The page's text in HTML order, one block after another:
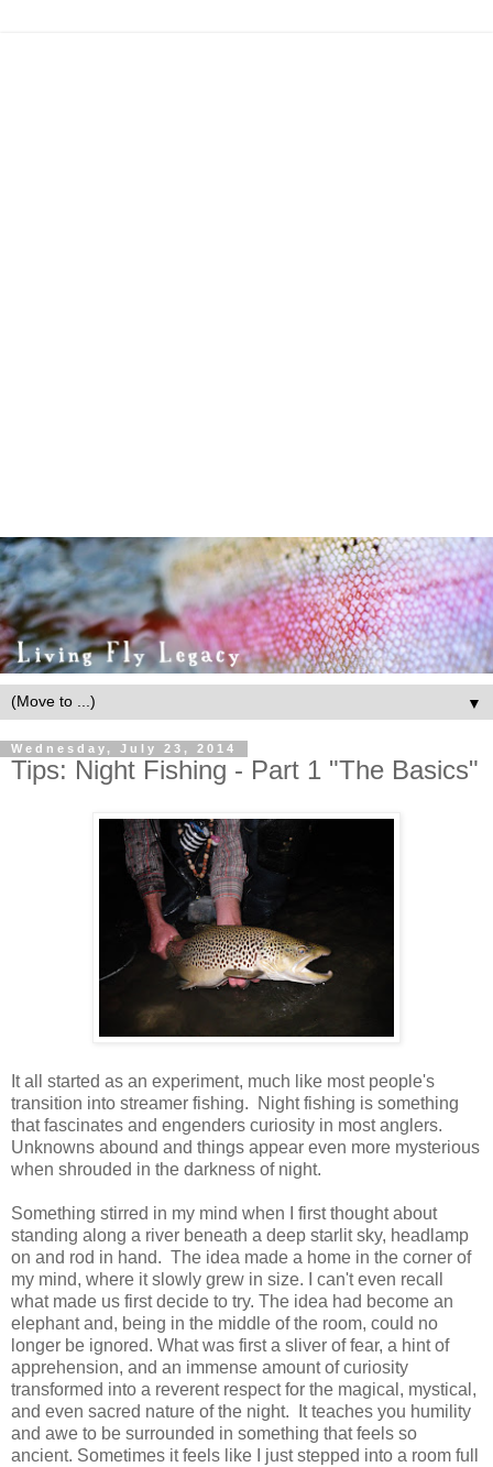
▼
Wednesday, July 23, 2014
Tips: Night Fishing - Part 1 "The Basics"
It all started as an experiment, much like most people's
transition into streamer fishing. Night fishing is something
that fascinates and engenders curiosity in most anglers.
Unknowns abound and things appear even more mysterious
when shrouded in the darkness of night.
Something stirred in my mind when I first thought about
standing along a river beneath a deep starlit sky, headlamp
on and rod in hand. The idea made a home in the corner of
my mind, where it slowly grew in size. I can't even recall
what made us first decide to try. The idea had become an
elephant and, being in the middle of the room, could no
longer be ignored. What was first a sliver of fear, a hint of
apprehension, and an immense amount of curiosity
transformed into a reverent respect for the magical, mystical,
and even sacred nature of the night. It teaches you humility
and awe to be surrounded in something that feels so
ancient. Sometimes it feels like I just stepped into a room full